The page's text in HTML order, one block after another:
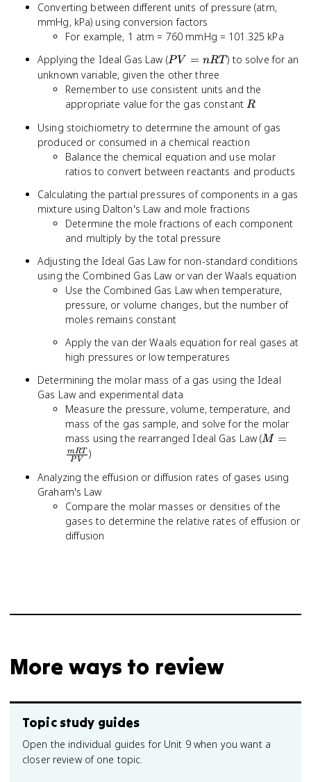
Converting between different units of pressure (atm,
mmHg, kPa) using conversion factors
For example, 1 atm = 760 mmHg = 101.325 kPa
Applying the Ideal Gas Law (PV
=
nRT
P V = nRT) to solve for an
unknown variable, given the other three
Remember to use consistent units and the
appropriate value for the gas constantR
R
Using stoichiometry to determine the amount of gas
produced or consumed in a chemical reaction
Balance the chemical equation and use molar
ratios to convert between reactants and products
Calculating the partial pressures of components in a gas
mixture using Dalton's Law and mole fractions
Determine the mole fractions of each component
and multiply by the total pressure
Adjusting the Ideal Gas Law for non-standard conditions
using the Combined Gas Law or van der Waals equation
Use the Combined Gas Law when temperature,
pressure, or volume changes, but the number of
moles remains constant
Apply the van der Waals equation for real gases at
high pressures or low temperatures
Determining the molar mass of a gas using the Ideal
Gas Law and experimental data
Measure the pressure, volume, temperature, and
mass of the gas sample, and solve for the molar
mass using the rearranged Ideal Gas Law (M =
M =
P V
mRT )
Analyzing the effusion or diffusion rates of gases using
Graham's Law
Compare the molar masses or densities of the
gases to determine the relative rates of effusion or
diffusion
More ways to review
Topic study guides
Open the individual guides for Unit 9 when you want a
closer review of one topic.